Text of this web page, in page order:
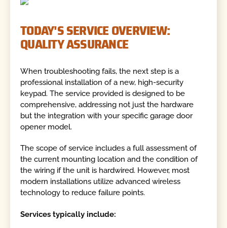
TODAY'S SERVICE OVERVIEW:
QUALITY ASSURANCE
When troubleshooting fails, the next step is a
professional installation of a new, high-security
keypad. The service provided is designed to be
comprehensive, addressing not just the hardware
but the integration with your specific garage door
opener model.
The scope of service includes a full assessment of
the current mounting location and the condition of
the wiring if the unit is hardwired. However, most
modern installations utilize advanced wireless
technology to reduce failure points.
Services typically include: